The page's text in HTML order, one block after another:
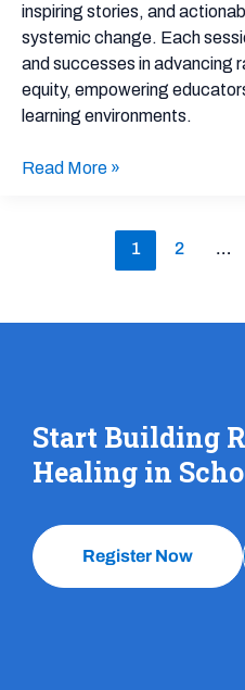
inspiring stories, and
systemic change. Each
and successes in advancing
equity, empowering
learning environments.
Read More »
1 2 …
Start Building
Healing in
Register Now